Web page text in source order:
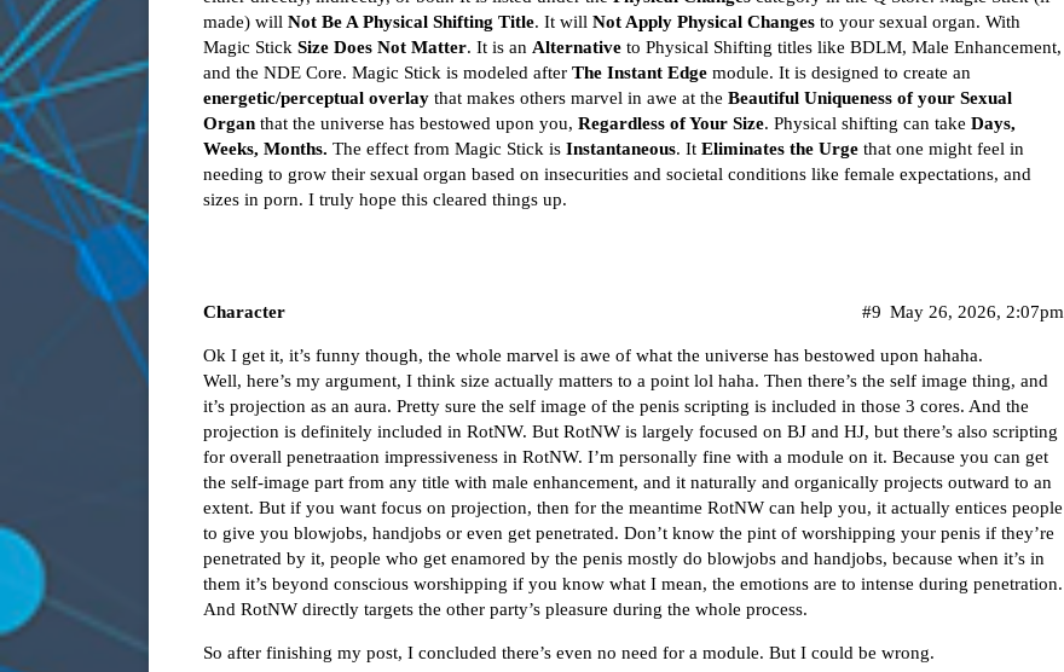
made) will Not Be A Physical Shifting Title. It will Not Apply Physical Changes to your sexual organ. With
Magic Stick Size Does Not Matter. It is an Alternative to Physical Shifting titles like BDLM, Male Enhancement,
and the NDE Core. Magic Stick is modeled after The Instant Edge module. It is designed to create an
energetic/perceptual overlay that makes others marvel in awe at the Beautiful Uniqueness of your Sexual
Organ that the universe has bestowed upon you, Regardless of Your Size. Physical shifting can take Days,
Weeks, Months. The effect from Magic Stick is Instantaneous. It Eliminates the Urge that one might feel in
needing to grow their sexual organ based on insecurities and societal conditions like female expectations, and
sizes in porn. I truly hope this cleared things up.
Character May 26, 2026, 2:07pm
#9
Ok I get it, it’s funny though, the whole marvel is awe of what the universe has bestowed upon hahaha.
Well, here’s my argument, I think size actually matters to a point lol haha. Then there’s the self image thing, and
it’s projection as an aura. Pretty sure the self image of the penis scripting is included in those 3 cores. And the
projection is definitely included in RotNW. But RotNW is largely focused on BJ and HJ, but there’s also scripting
for overall penetraation impressiveness in RotNW. I’m personally fine with a module on it. Because you can get
the self-image part from any title with male enhancement, and it naturally and organically projects outward to an
extent. But if you want focus on projection, then for the meantime RotNW can help you, it actually entices people
to give you blowjobs, handjobs or even get penetrated. Don’t know the pint of worshipping your penis if they’re
penetrated by it, people who get enamored by the penis mostly do blowjobs and handjobs, because when it’s in
them it’s beyond conscious worshipping if you know what I mean, the emotions are to intense during penetration.
And RotNW directly targets the other party’s pleasure during the whole process.
So after finishing my post, I concluded there’s even no need for a module. But I could be wrong.